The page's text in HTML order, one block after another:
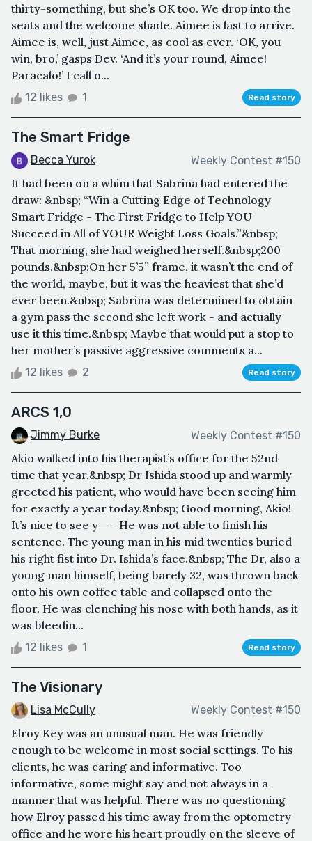
thirty-something, but she’s OK too. We drop into the
seats and the welcome shade. Aimee is last to arrive.
Aimee is, well, just Aimee, as cool as ever. ‘OK, you
win, bro,’ gasps Dev. ‘And it’s your round, Aimee!
Paracalo!’ I call o...
12 likes 1 Read story
The Smart Fridge
Becca Yurok Weekly Contest #150
It had been on a whim that Sabrina had entered the
draw: &nbsp; “Win a Cutting Edge of Technology
Smart Fridge - The First Fridge to Help YOU
Succeed in All of YOUR Weight Loss Goals.”&nbsp;
That morning, she had weighed herself.&nbsp;200
pounds.&nbsp;On her 5’5” frame, it wasn’t the end of
the world, maybe, but it was the heaviest that she’d
ever been.&nbsp; Sabrina was determined to obtain
a gym pass the second she left work - and actually
use it this time.&nbsp; Maybe that would put a stop to
her mother’s passive aggressive comments a...
12 likes 2 Read story
ARCS 1,0
Jimmy Burke Weekly Contest #150
Akio walked into his therapist’s office for the 52nd
time that year.&nbsp; Dr Ishida stood up and warmly
greeted his patient, who would have been seeing him
for exactly a year today.&nbsp; Good morning, Akio!
It’s nice to see y—— He was not able to finish his
sentence. The young man in his mid twenties buried
his right fist into Dr. Ishida’s face.&nbsp; The Dr, also a
young man himself, being barely 32, was thrown back
onto his own coffee table and collapsed onto the
floor. He was clenching his nose with both hands, as it
was bleedin...
12 likes 1 Read story
The Visionary
Lisa McCully Weekly Contest #150
Elroy Key was an unusual man. He was friendly
enough to be welcome in most social settings. To his
clients, he was caring and informative. Too
informative, some might say and not always in a
manner that was helpful. There was no questioning
how Elroy passed his time away from the optometry
office and he wore his heart proudly on the sleeve of